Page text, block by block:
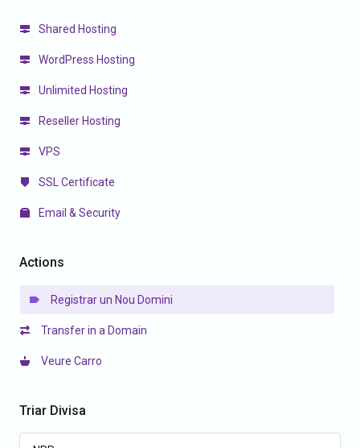
Shared Hosting
WordPress Hosting
Unlimited Hosting
Reseller Hosting
VPS
SSL Certificate
Email & Security
Actions
Registrar un Nou Domini
Transfer in a Domain
Veure Carro
Triar Divisa